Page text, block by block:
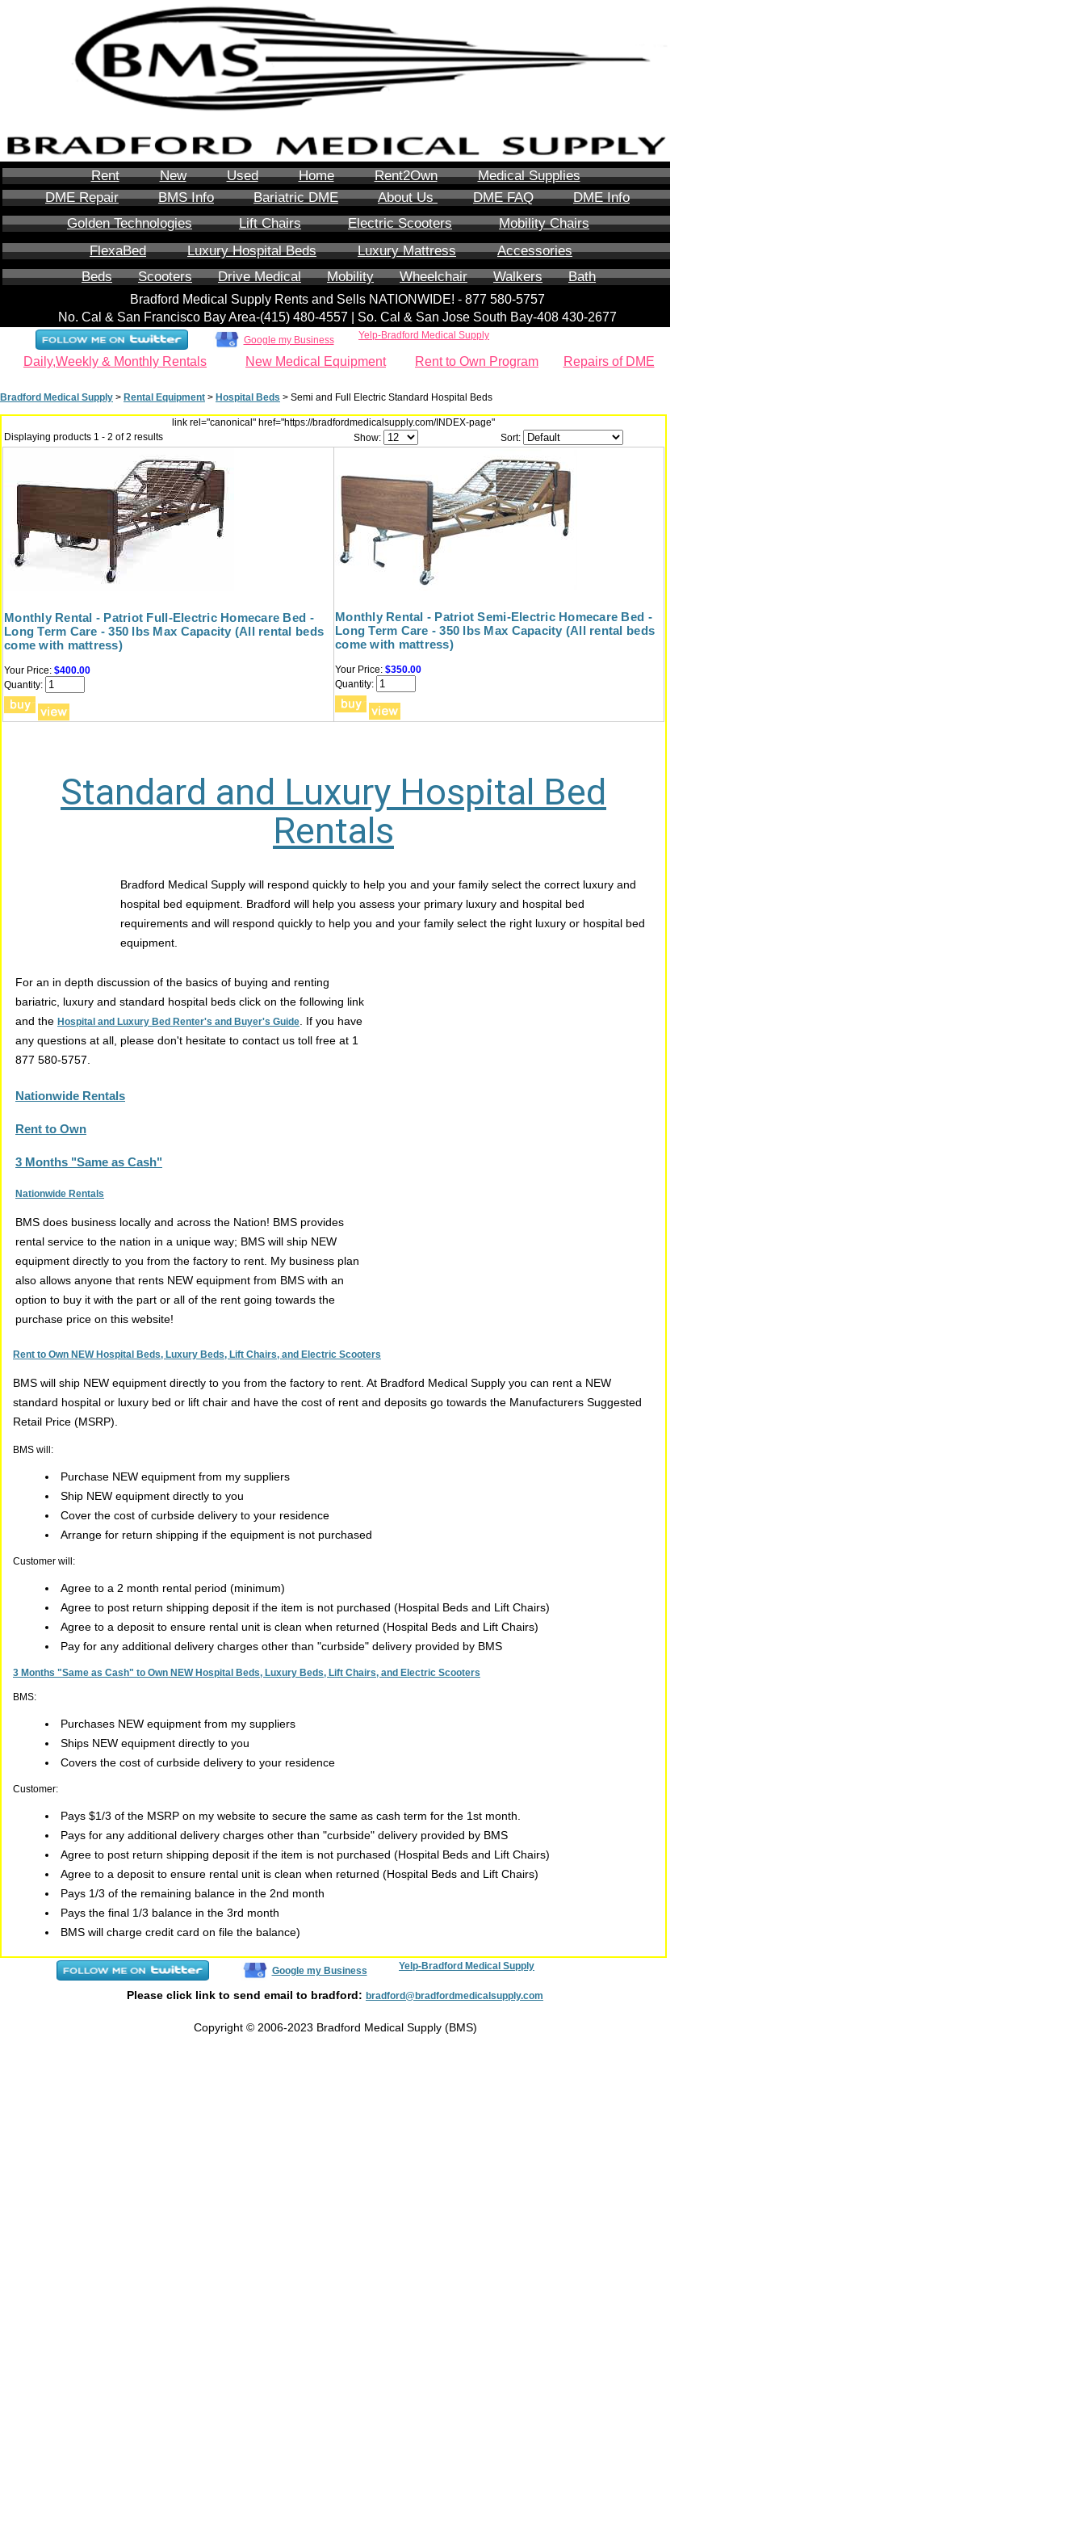
Rent New Used Home Rent2Own
Medical Supplies
DME Repair
BMS Info Bariatric DME About Us DME FAQ
DME Info
Golden Technologies
Lift Chairs Electric Scooters
Mobility Chairs
FlexaBed
Luxury Hospital Beds Luxury Mattress
Accessories
Beds
Scooters Drive Medical Mobility Wheelchair Walkers Bath
Bradford Medical Supply Rents and Sells NATIONWIDE! - 877 580-5757
No. Cal & San Francisco Bay Area-‪(415) 480-4557‬ | So. Cal & San Jose South Bay-408 430-2677
Google my Business Yelp-Bradford Medical Supply
Daily,Weekly & Monthly Rentals New Medical Equipment Rent to Own Program Repairs of DME
Bradford Medical Supply > Rental Equipment > Hospital Beds > Semi and Full Electric Standard Hospital Beds
link rel="canonical" href="https://bradfordmedicalsupply.com/INDEX-page"
Displaying products 1 - 2 of 2 results
Show: Sort:
Monthly Rental - Patriot Full-Electric Homecare Bed -
Long Term Care - 350 lbs Max Capacity (All rental beds
come with mattress)
Your Price: $400.00
Quantity:
Monthly Rental - Patriot Semi-Electric Homecare Bed -
Long Term Care - 350 lbs Max Capacity (All rental beds
come with mattress)
Your Price: $350.00
Quantity:
Standard and Luxury Hospital Bed
Rentals
Bradford Medical Supply will respond quickly to help you and your family select the correct luxury and
hospital bed equipment. Bradford will help you assess your primary luxury and hospital bed
requirements and will respond quickly to help you and your family select the right luxury or hospital bed
equipment.
For an in depth discussion of the basics of buying and renting
bariatric, luxury and standard hospital beds click on the following link
and the Hospital and Luxury Bed Renter's and Buyer's Guide . If you have
any questions at all, please don't hesitate to contact us toll free at 1
877 580-5757.
Nationwide Rentals
Rent to Own
3 Months "Same as Cash"
Nationwide Rentals
BMS does business locally and across the Nation! BMS provides
rental service to the nation in a unique way; BMS will ship NEW
equipment directly to you from the factory to rent. My business plan
also allows anyone that rents NEW equipment from BMS with an
option to buy it with the part or all of the rent going towards the
purchase price on this website!
Rent to Own NEW Hospital Beds, Luxury Beds, Lift Chairs, and Electric Scooters
BMS will ship NEW equipment directly to you from the factory to rent. At Bradford Medical Supply you can rent a NEW
standard hospital or luxury bed or lift chair and have the cost of rent and deposits go towards the Manufacturers Suggested
Retail Price (MSRP).
BMS will:
Purchase NEW equipment from my suppliers
Ship NEW equipment directly to you
Cover the cost of curbside delivery to your residence
Arrange for return shipping if the equipment is not purchased
Customer will:
Agree to a 2 month rental period (minimum)
Agree to post return shipping deposit if the item is not purchased (Hospital Beds and Lift Chairs)
Agree to a deposit to ensure rental unit is clean when returned (Hospital Beds and Lift Chairs)
Pay for any additional delivery charges other than "curbside" delivery provided by BMS
3 Months "Same as Cash" to Own NEW Hospital Beds, Luxury Beds, Lift Chairs, and Electric Scooters
BMS:
Purchases NEW equipment from my suppliers
Ships NEW equipment directly to you
Covers the cost of curbside delivery to your residence
Customer:
Pays $1/3 of the MSRP on my website to secure the same as cash term for the 1st month.
Pays for any additional delivery charges other than "curbside" delivery provided by BMS
Agree to post return shipping deposit if the item is not purchased (Hospital Beds and Lift Chairs)
Agree to a deposit to ensure rental unit is clean when returned (Hospital Beds and Lift Chairs)
Pays 1/3 of the remaining balance in the 2nd month
Pays the final 1/3 balance in the 3rd month
BMS will charge credit card on file the balance)
Google my Business Yelp-Bradford Medical Supply
Please click link to send email to bradford: bradford@bradfordmedicalsupply.com
Copyright © 2006-2023 Bradford Medical Supply (BMS)